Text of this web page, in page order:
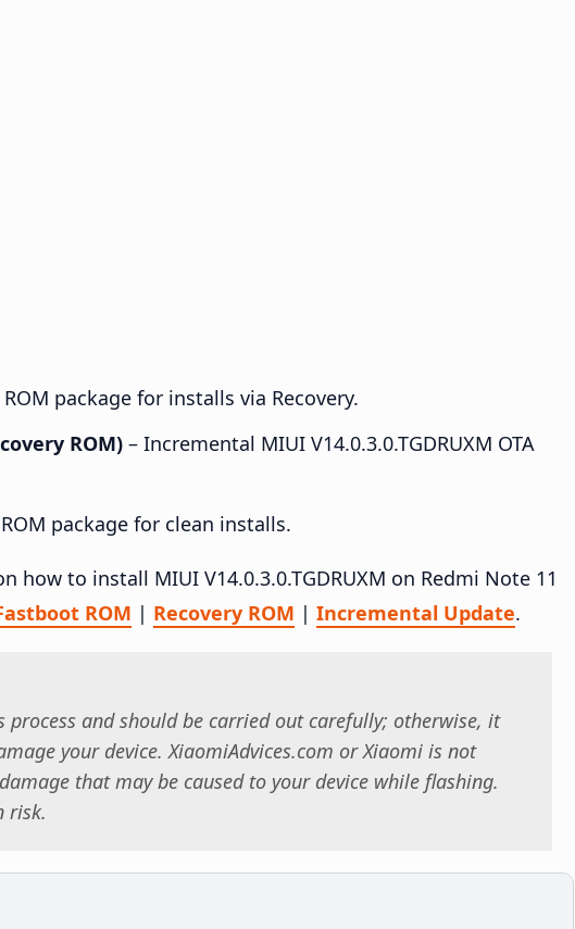
ROM package for installs via Recovery.
ROM) – Incremental MIUI V14.0.3.0.TGDRUXM OTA
package for clean installs.
how to install MIUI V14.0.3.0.TGDRUXM on Redmi Note 11
ROM | Recovery ROM | Incremental Update.
process and should be carried out carefully; otherwise, it
your device. XiaomiAdvices.com or Xiaomi is not
that may be caused to your device while flashing.
risk.